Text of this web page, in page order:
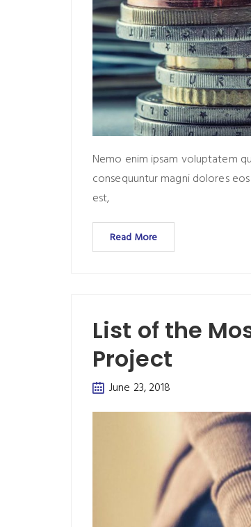
Nemo enim ipsam voluptatem
consequuntur magni dolores
est,
Read More
List of the
Project
June 23, 2018